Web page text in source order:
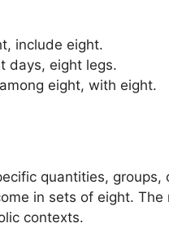
include eight.
days, eight legs.
eight, with eight.
quantities,
in sets of eight.
contexts.